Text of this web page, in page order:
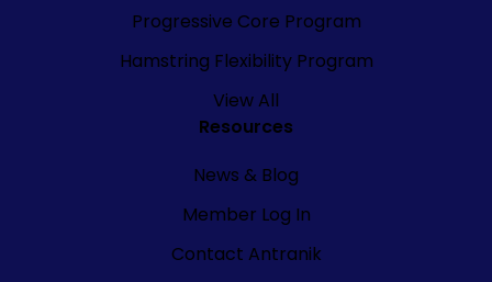
Progressive Core Program
Hamstring Flexibility Program
View All
Resources
News & Blog
Member Log In
Contact Antranik